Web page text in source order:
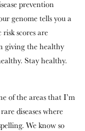
prevention
genome tells you a
scores are
giving the healthy
Stay healthy.
of the areas that I’m
diseases where
We know so